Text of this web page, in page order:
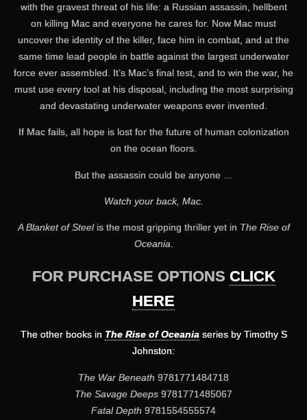
with the gravest threat of his life: a Russian assassin, hellbent
on killing Mac and everyone he cares for. Now Mac must
uncover the identity of the killer, face him in combat, and at the
same time lead people in battle against the largest underwater
force ever assembled. It’s Mac’s final test, and to win the war, he
must use every tool at his disposal, including the most surprising
and devastating underwater weapons ever invented.
If Mac fails, all hope is lost for the future of human colonization
on the ocean floors.
But the assassin could be anyone …
Watch your back, Mac.
A Blanket of Steelis the most gripping thriller yet in The Rise of
Oceania.
FOR PURCHASE OPTIONS CLICK
HERE
The other books in The Rise of Oceaniaseries by Timothy S
Johnston:
The War Beneath 9781771484718
The Savage Deeps 9781771485067
Fatal Depth 9781554555574